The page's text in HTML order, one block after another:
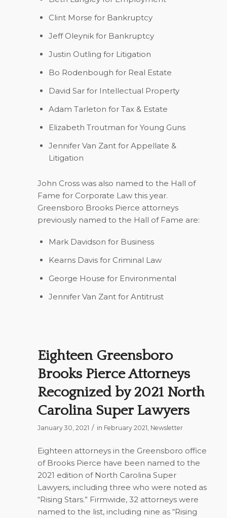
Clint Morse for Bankruptcy
Jeff Oleynikfor Bankruptcy
Justin Outling for Litigation
Bo Rodenbough for Real Estate
David Sarfor Intellectual Property
Adam Tarleton for Tax & Estate
Elizabeth Troutman for Young Guns
Jennifer Van Zantfor Appellate &
Litigation
John Cross was also named to the Hall of
Fame for Corporate Law this year.
Greensboro Brooks Pierce attorneys
previously named to the Hall of Fame are:
Mark Davidson for Business
Kearns Davisfor Criminal Law
George House for Environmental
Jennifer Van Zantfor Antitrust
Eighteen Greensboro
Brooks Pierce Attorneys
Recognized by 2021 North
Carolina Super Lawyers
January 30, 2021 / in February 2021 Newsletter
Eighteen attorneys in the Greensboro office
of Brooks Pierce have been named to the
2021 edition of North Carolina Super
Lawyers, including three who were noted as
“Rising Stars.” Firmwide, 32 attorneys were
named to the list, including nine as “Rising